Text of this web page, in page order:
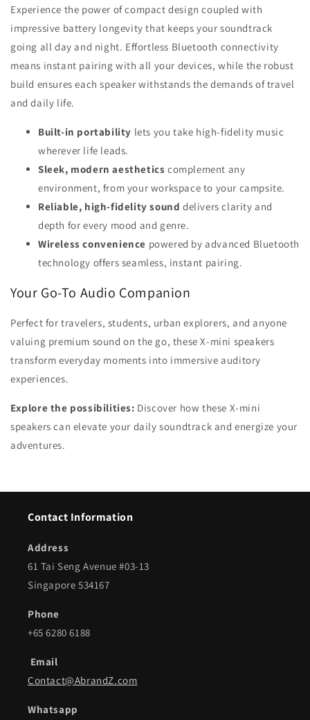
Experience the power of compact design coupled with
impressive battery longevity that keeps your soundtrack
going all day and night. Effortless Bluetooth connectivity
means instant pairing with all your devices, while the robust
build ensures each speaker withstands the demands of travel
and daily life.
Built-in portability lets you take high-fidelity music
wherever life leads.
Sleek, modern aesthetics complement any
environment, from your workspace to your campsite.
Reliable, high-fidelity sound delivers clarity and
depth for every mood and genre.
Wireless convenience powered by advanced Bluetooth
technology offers seamless, instant pairing.
Your Go-To Audio Companion
Perfect for travelers, students, urban explorers, and anyone
valuing premium sound on the go, these X-mini speakers
transform everyday moments into immersive auditory
experiences.
Explore the possibilities: Discover how these X-mini
speakers can elevate your daily soundtrack and energize your
adventures.
Contact Information
Address
61 Tai Seng Avenue #03-13
Singapore 534167
Phone
+65 6280 6188
Email
Contact@AbrandZ.com
Whatsapp